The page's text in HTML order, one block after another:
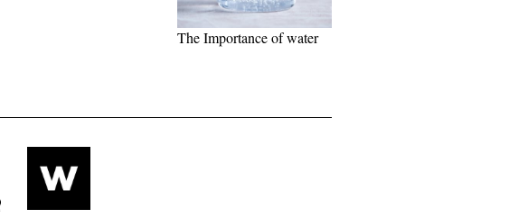
The Importance of water